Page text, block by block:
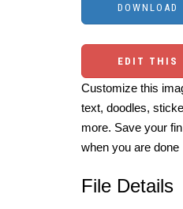
EDIT THIS
Customize this
text, doodles,
more. Save your
when you are done
File Details